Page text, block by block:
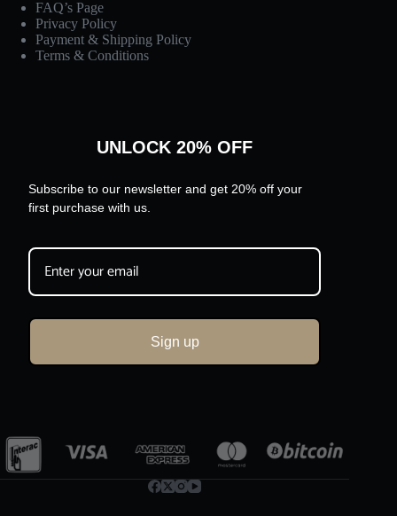
FAQ’s Page
Privacy Policy
Payment & Shipping Policy
Terms & Conditions
UNLOCK 20% OFF
Subscribe to our newsletter and get 20% off your
first purchase with us.
Sign up